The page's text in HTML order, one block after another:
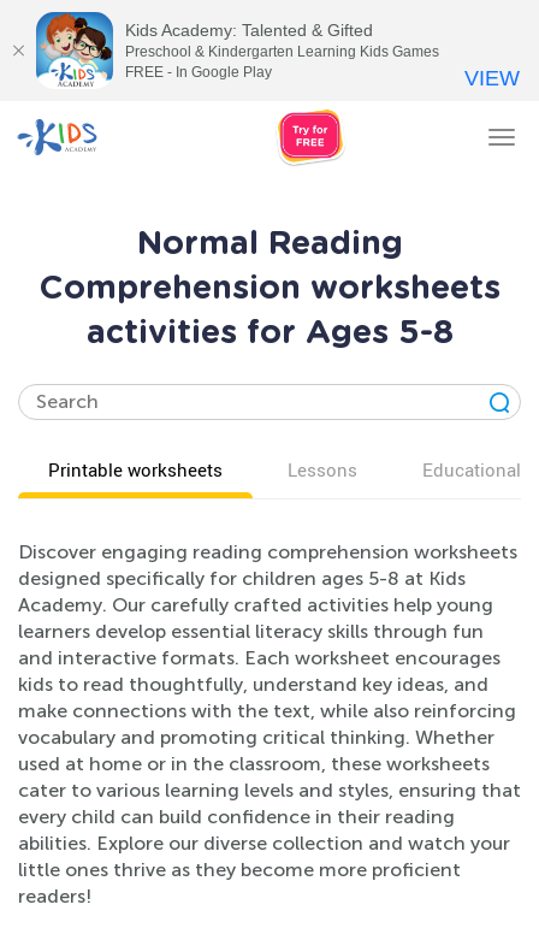
Normal Reading
Comprehension worksheets
activities for Ages 5-8
Printable worksheets Lessons Educational
Discover engaging reading comprehension worksheets
designed specifically for children ages 5-8 at Kids
Academy. Our carefully crafted activities help young
learners develop essential literacy skills through fun
and interactive formats. Each worksheet encourages
kids to read thoughtfully, understand key ideas, and
make connections with the text, while also reinforcing
vocabulary and promoting critical thinking. Whether
used at home or in the classroom, these worksheets
cater to various learning levels and styles, ensuring that
every child can build confidence in their reading
abilities. Explore our diverse collection and watch your
little ones thrive as they become more proficient
readers!
Kids Academy: Talented & Gifted
Preschool & Kindergarten Learning Kids Games
FREE - In Google Play
VIEW